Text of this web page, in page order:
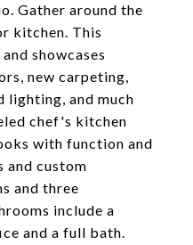
Gather around the
kitchen. This
showcases
new carpeting,
lighting, and much
chef's kitchen
with function and
and custom
and three
include a
and a full bath.